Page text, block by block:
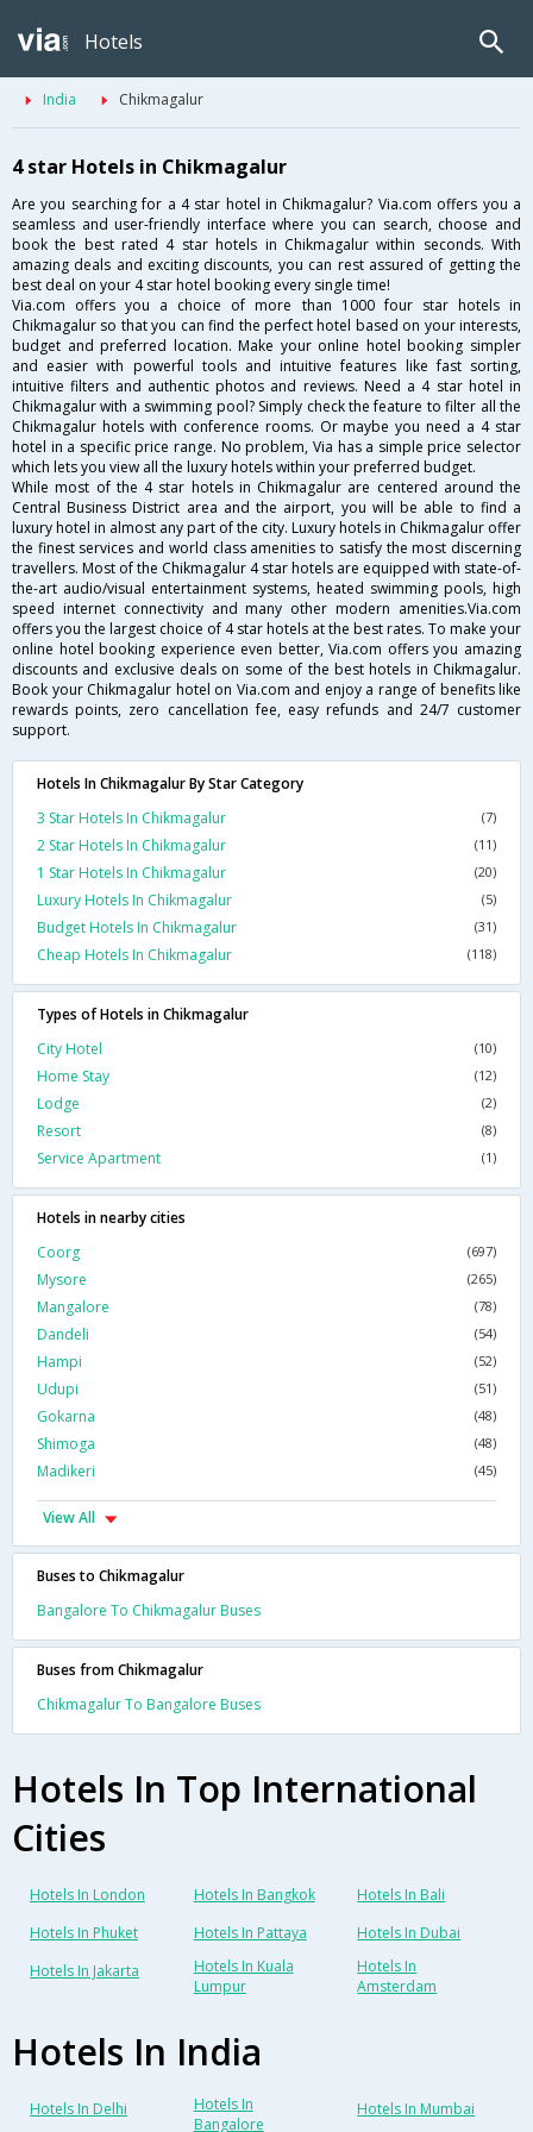
Hotels
India Chikmagalur
4 star Hotels in Chikmagalur
Are you searching for a 4 star hotel in Chikmagalur? Via.com offers you a
seamless and user-friendly interface where you can search, choose and
book the best rated 4 star hotels in Chikmagalur within seconds. With
amazing deals and exciting discounts, you can rest assured of getting the
best deal on your 4 star hotel booking every single time!
Via.com offers you a choice of more than 1000 four star hotels in
Chikmagalur so that you can find the perfect hotel based on your interests,
budget and preferred location. Make your online hotel booking simpler
and easier with powerful tools and intuitive features like fast sorting,
intuitive filters and authentic photos and reviews. Need a 4 star hotel in
Chikmagalur with a swimming pool? Simply check the feature to filter all the
Chikmagalur hotels with conference rooms. Or maybe you need a 4 star
hotel in a specific price range. No problem, Via has a simple price selector
which lets you view all the luxury hotels within your preferred budget.
While most of the 4 star hotels in Chikmagalur are centered around the
Central Business District area and the airport, you will be able to find a
luxury hotel in almost any part of the city. Luxury hotels in Chikmagalur offer
the finest services and world class amenities to satisfy the most discerning
travellers. Most of the Chikmagalur 4 star hotels are equipped with state-of-
the-art audio/visual entertainment systems, heated swimming pools, high
speed internet connectivity and many other modern amenities.Via.com
offers you the largest choice of 4 star hotels at the best rates. To make your
online hotel booking experience even better, Via.com offers you amazing
discounts and exclusive deals on some of the best hotels in Chikmagalur.
Book your Chikmagalur hotel on Via.com and enjoy a range of benefits like
rewards points, zero cancellation fee, easy refunds and 24/7 customer
support.
Hotels In Chikmagalur By Star Category
3 Star Hotels In Chikmagalur
(7)
2 Star Hotels In Chikmagalur (11)
1 Star Hotels In Chikmagalur (20)
Luxury Hotels In Chikmagalur (5)
Budget Hotels In Chikmagalur (31)
Cheap Hotels In Chikmagalur (118)
Types of Hotels in Chikmagalur
City Hotel
(10)
Home Stay (12)
Lodge (2)
Resort (8)
Service Apartment (1)
Hotels in nearby cities
Coorg
(697)
Mysore (265)
Mangalore (78)
Dandeli (54)
Hampi (52)
Udupi (51)
Gokarna (48)
Shimoga (48)
Madikeri (45)
View All
Buses to Chikmagalur
Bangalore To Chikmagalur Buses
Buses from Chikmagalur
Chikmagalur To Bangalore Buses
Hotels In Top International
Cities
Hotels In London Hotels In Bangkok
Hotels In Bali
Hotels In Phuket
Hotels In Pattaya
Hotels In Dubai
Hotels In Jakarta
Hotels In Kuala
Lumpur
Hotels In
Amsterdam
Hotels In India
Hotels In Delhi
Hotels In
Bangalore
Hotels In Mumbai